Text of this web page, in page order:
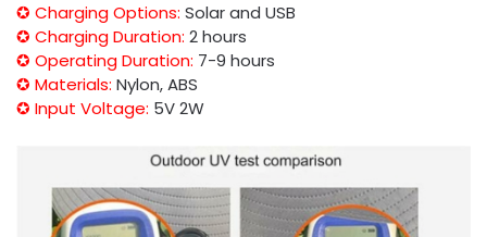
✪ Charging Options: Solar and USB
✪ Charging Duration: 2 hours
✪ Operating Duration: 7-9 hours
✪ Materials: Nylon, ABS
✪ Input Voltage: 5V 2W